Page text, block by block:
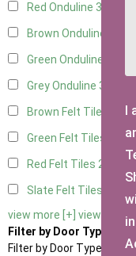
Red Onduline 3
Brown Onduline
Green Onduline
Grey Onduline 3
Brown Felt Tiles
Green Felt Tiles
Red Felt Tiles 2
Slate Felt Tiles
view more [+] view less [-]
Filter by Door Type
Filter by Door Type
I